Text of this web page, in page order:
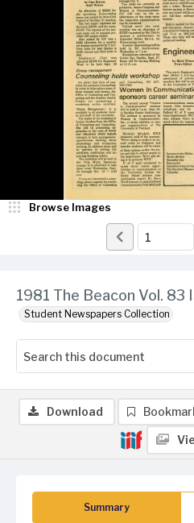
1981 The Beacon Vol. 83
Student Newspapers Collection
Browse Images
Summary
Download